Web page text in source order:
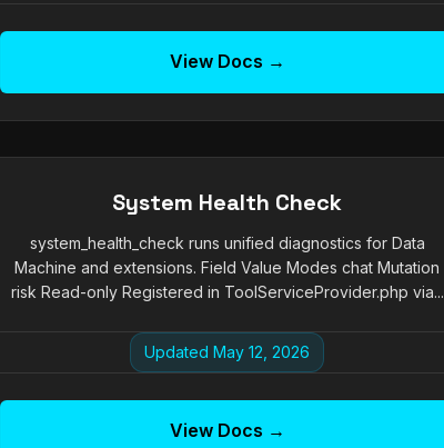
View Docs →
System Health Check
system_health_check runs unified diagnostics for Data
Machine and extensions. Field Value Modes chat Mutation
risk Read-only Registered in ToolServiceProvider.php via...
Updated May 12, 2026
View Docs →